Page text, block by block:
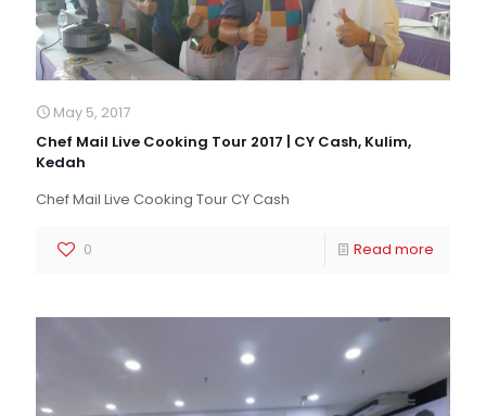
May 5, 2017
Chef Mail Live Cooking Tour 2017 | CY Cash, Kulim,
Kedah
Chef Mail Live Cooking Tour CY Cash
0 Read more